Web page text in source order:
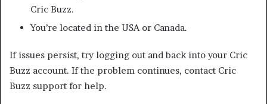
Cric Buzz.
You’re located in the USA or Canada.​
If issues persist, try logging out and back into your Cric
Buzz account. If the problem continues, contact Cric
Buzz support for help. ​